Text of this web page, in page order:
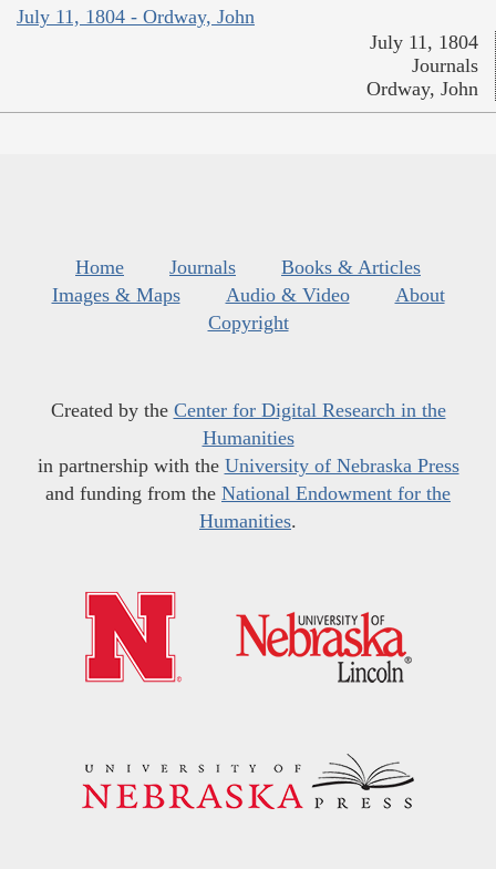
July 11, 1804 - Ordway, John
July 11, 1804
Journals
Ordway, John
Home Journals
Books & Articles
Images & Maps
Audio & Video
About
Copyright
Created by the Center for Digital Research in the
Humanities
in partnership with the University of Nebraska Press
and funding from the National Endowment for the
Humanities.